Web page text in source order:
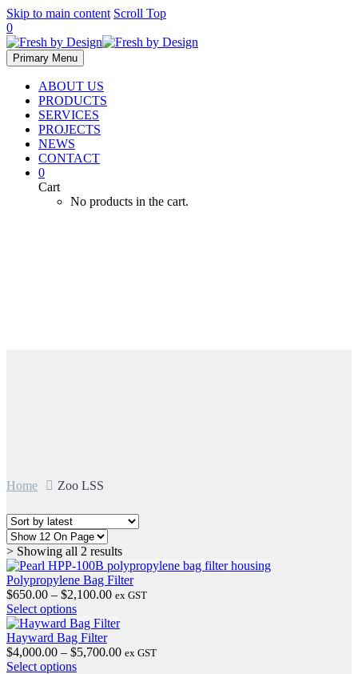
Skip to main content Scroll Top
0
Primary Menu
ABOUT US
PRODUCTS
SERVICES
PROJECTS
NEWS
CONTACT
0
Cart
No products in the cart.
Home Zoo LSS
> Showing all 2 resultsSorted
by
latest
Polypropylene Bag Filter
$650.00 – $2,100.00Price
$650.00
$2,100.00
ex GST
Select optionsThis
product
has
multiple
variants.
Hayward Bag Filter
$4,000.00 – $5,700.00Price
ex GST
Select optionsThis